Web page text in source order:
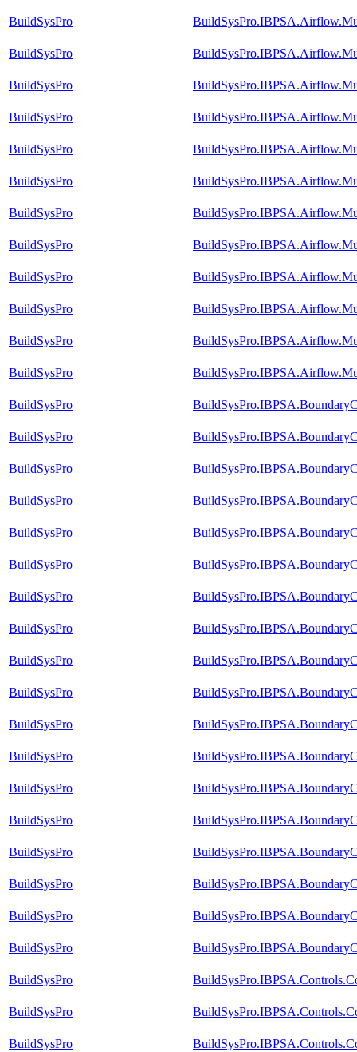
BuildSysPro
BuildSysPro
BuildSysPro
BuildSysPro
BuildSysPro
BuildSysPro
BuildSysPro
BuildSysPro
BuildSysPro
BuildSysPro
BuildSysPro
BuildSysPro
BuildSysPro
BuildSysPro
BuildSysPro
BuildSysPro
BuildSysPro
BuildSysPro
BuildSysPro
BuildSysPro
BuildSysPro
BuildSysPro
BuildSysPro
BuildSysPro
BuildSysPro
BuildSysPro
BuildSysPro
BuildSysPro
BuildSysPro
BuildSysPro
BuildSysPro
BuildSysPro
BuildSysPro